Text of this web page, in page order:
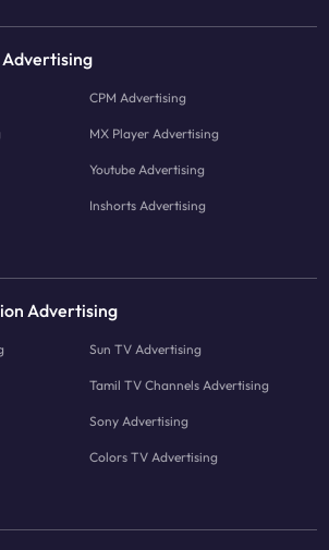
CPM Advertising
MX Player Advertising
Youtube Advertising
Inshorts Advertising
Advertising
Sun TV Advertising
Tamil TV Channels Advertising
Sony Advertising
Colors TV Advertising